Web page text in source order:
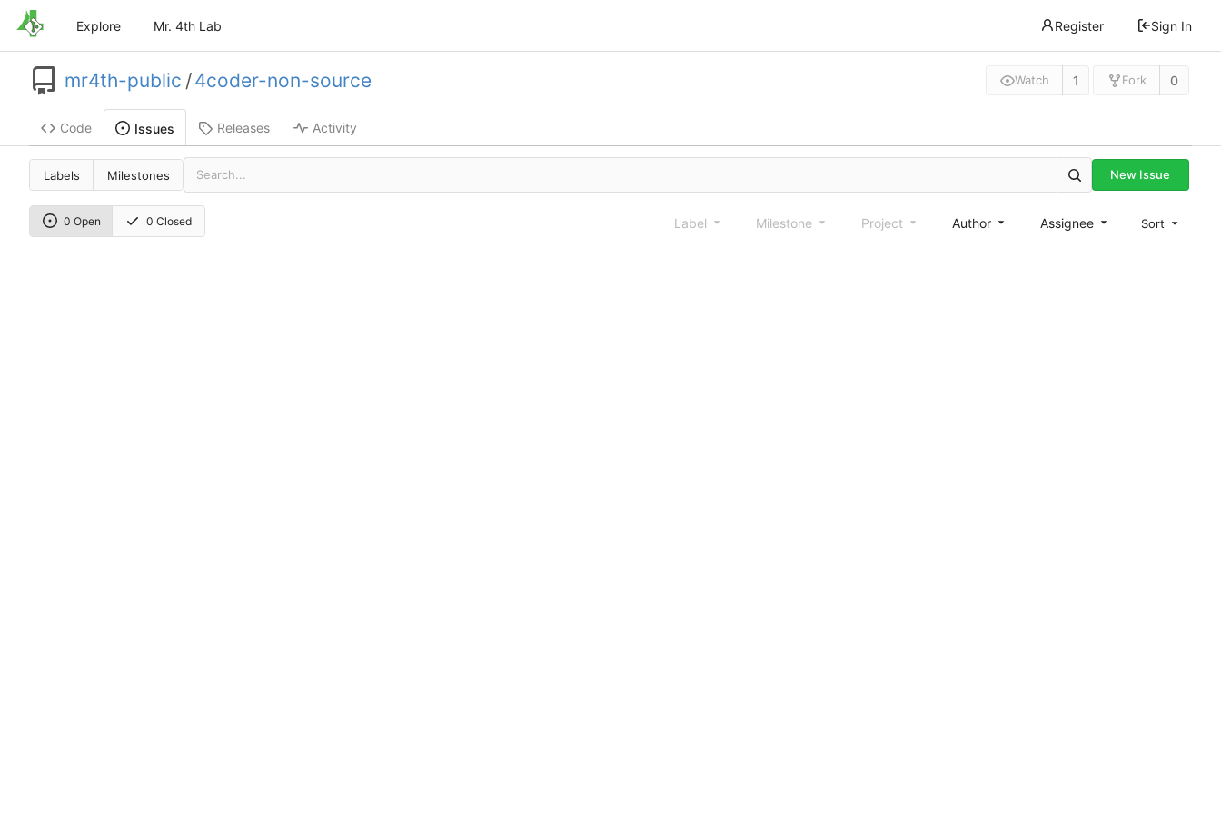
Explore Mr. 4th Lab Register Sign In
mr4th-public /4coder-non-source Watch 1 Fork 0
Code Issues Releases Activity
Labels Milestones New Issue
0 Open 0 Closed Label Milestone Project Author Assignee Sort